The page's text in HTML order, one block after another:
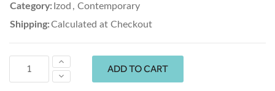
Category: Izod , Contemporary
Shipping:Calculated at Checkout
Decrease
Quantity:
Increase
Quantity: